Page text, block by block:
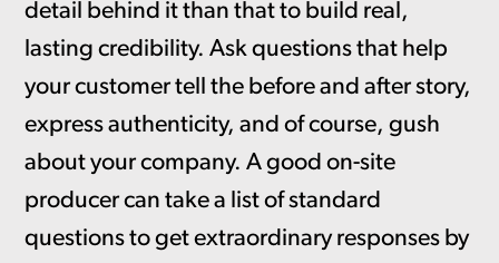
detail behind it than that to build real,
lasting credibility. Ask questions that help
your customer tell the before and after story,
express authenticity, and of course, gush
about your company. A good on-site
producer can take a list of standard
questions to get extraordinary responses by